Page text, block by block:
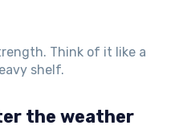
Think of it like a
shelf.
the weather